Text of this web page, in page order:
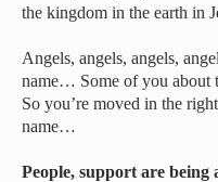
the kingdom in the earth in
Angels, angels, angels,
name… Some of you about
So you’re moved in the
name…
People, support are